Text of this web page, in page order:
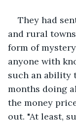
They had
and rural
form of
anyone with
such an ability
months doing
the money
out. "At least,